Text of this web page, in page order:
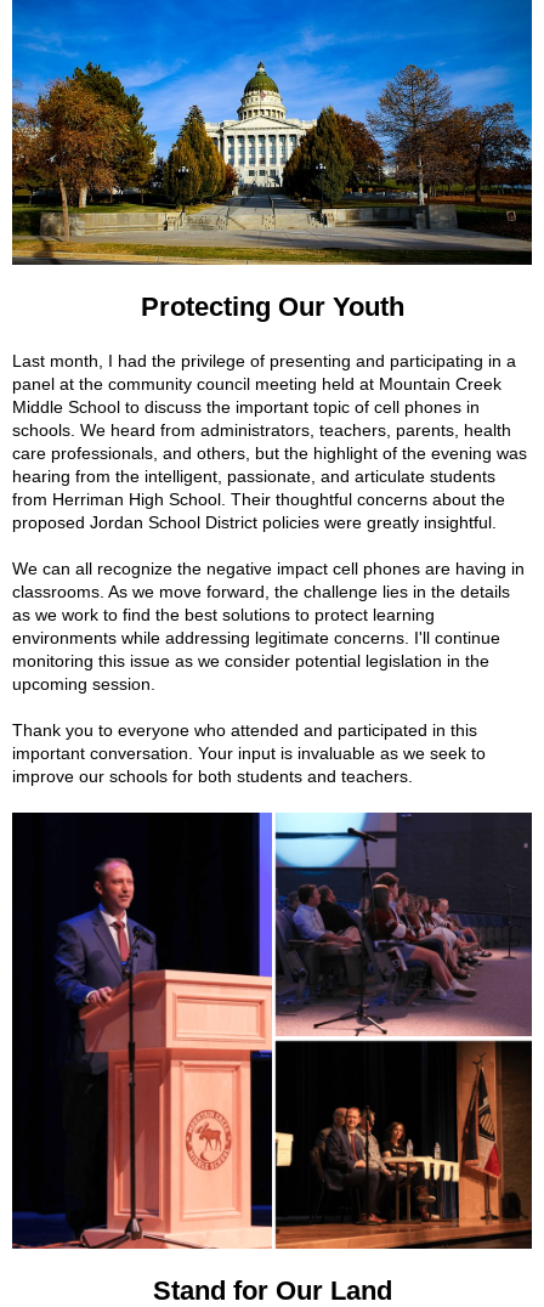
Protecting Our Youth
Last month, I had the privilege of presenting and participating in a
panel at the community council meeting held at Mountain Creek
Middle School to discuss the important topic of cell phones in
schools. We heard from administrators, teachers, parents, health
care professionals, and others, but the highlight of the evening was
hearing from the intelligent, passionate, and articulate students
from Herriman High School. Their thoughtful concerns about the
proposed Jordan School District policies were greatly insightful.
We can all recognize the negative impact cell phones are having in
classrooms. As we move forward, the challenge lies in the details
as we work to find the best solutions to protect learning
environments while addressing legitimate concerns. I'll continue
monitoring this issue as we consider potential legislation in the
upcoming session.
Thank you to everyone who attended and participated in this
important conversation. Your input is invaluable as we seek to
improve our schools for both students and teachers.
Stand for Our Land